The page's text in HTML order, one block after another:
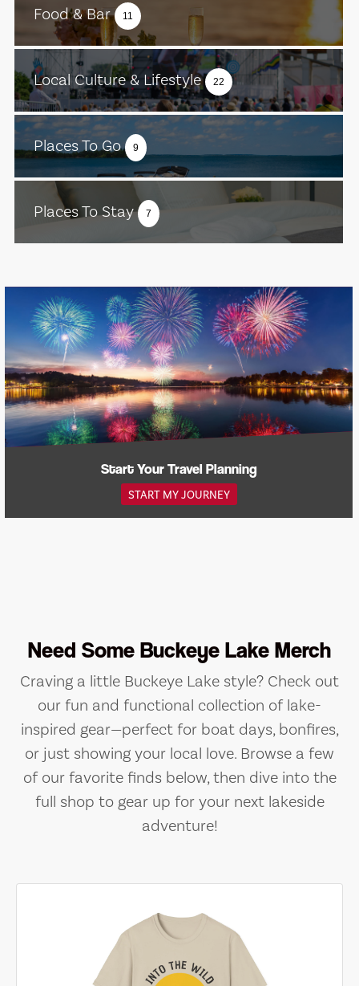
Food & Bar 11
Local Culture & Lifestyle 22
Places To Go 9
Places To Stay 7
Start Your Travel Planning
START MY JOURNEY
Need Some Buckeye Lake Merch
Craving a little Buckeye Lake style? Check out
our fun and functional collection of lake-
inspired gear—perfect for boat days, bonfires,
or just showing your local love. Browse a few
of our favorite finds below, then dive into the
full shop to gear up for your next lakeside
adventure!